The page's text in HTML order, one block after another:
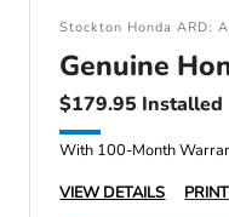
Stockton Honda ARD:
Genuine
$179.95 Installed
With 100-Month
VIEW DETAILS
PRINT